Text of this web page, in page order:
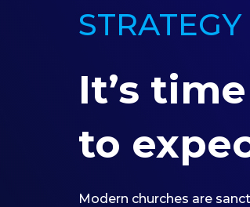
It’s time
to
Modern churches are